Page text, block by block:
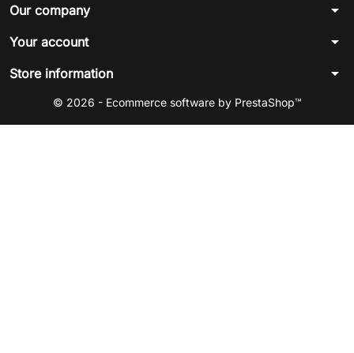
Our company arrow_drop_down
Your account arrow_drop_down
Store information arrow_drop_down
© 2026 - Ecommerce software by PrestaShop™